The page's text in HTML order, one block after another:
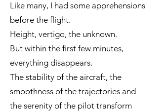
Like many, I had some apprehensions
before the flight.
Height, vertigo, the unknown.
But within the first few minutes,
everything disappears.
The stability of the aircraft, the
smoothness of the trajectories and
the serenity of the pilot transform